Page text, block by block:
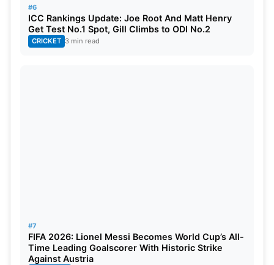
#6
ICC Rankings Update: Joe Root And Matt Henry
Get Test No.1 Spot, Gill Climbs to ODI No.2
CRICKET 3 min read
#7
FIFA 2026: Lionel Messi Becomes World Cup’s All-
Time Leading Goalscorer With Historic Strike
Against Austria